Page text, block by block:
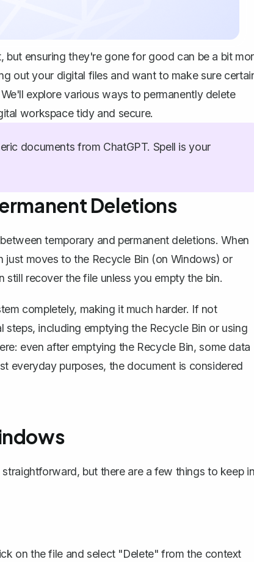
ensuring they're gone for good can be a bit
out your digital files and want to make sure
explore various ways to permanently delete
workspace tidy and secure.
documents from ChatGPT. Spell is your
Deletions
temporary and permanent deletions. When
moves to the Recycle Bin (on Windows) or
still recover the fileunless you empty the bin.
completely, making it much harder. If not
including emptying the Recycle Bin or using
even after emptying the Recycle Bin, some data
everyday purposes, the document is considered
but there are a few things to keep
on the file and select "Delete" from the context